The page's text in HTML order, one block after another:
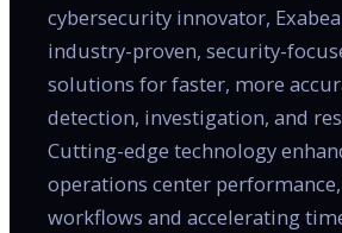
cybersecurity innovator,
industry-proven, security-
solutions for faster, more
detection, investigation, and
Cutting-edge technology
operations center
workflows and accelerating